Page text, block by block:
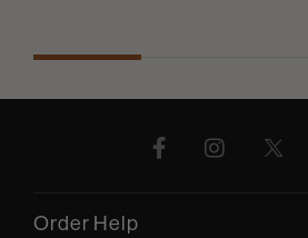
Order Help